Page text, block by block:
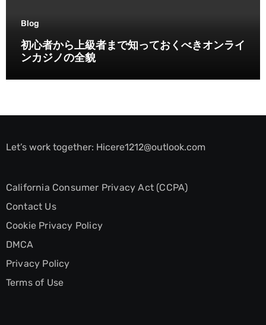
Blog
初心者から上級者まで知っておくべきオンライ
ンカジノの全貌
Let’s work together: Hicere1212@outlook.com
California Consumer Privacy Act (CCPA)
Contact Us
Cookie Privacy Policy
DMCA
Privacy Policy
Terms of Use